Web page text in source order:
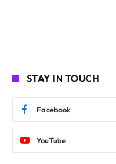
STAY IN TOUCH
Facebook
YouTube